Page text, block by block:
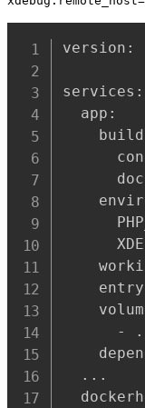
version:
services:
  app:
-
.. .